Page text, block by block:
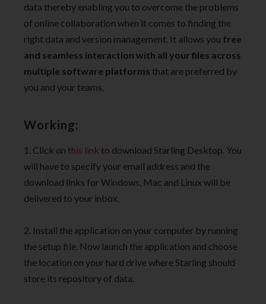
data thereby enabling you to overcome the problems
of online collaboration when it comes to finding the
right data and version management. It allows you free
and seamless interaction with all your files across
multiple software platforms that are preferred by
you and your teams.
Working:
1. Click on this link to download Starling Desktop. You
will have to specify your email address and the
download links for Windows, Mac and Linux will be
delivered to your inbox.
2. Install the application on your computer by running
the setup file. Now launch the application and choose
the location on your hard drive where Starling should
store its repository of data.